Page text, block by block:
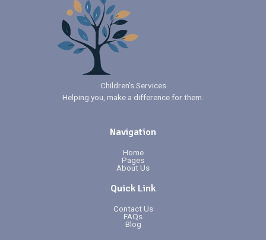
Children’s Services
Helping you, make a difference for them.
Navigation
Home
Pages
About Us
Quick Link
Contact Us
FAQs
Blog